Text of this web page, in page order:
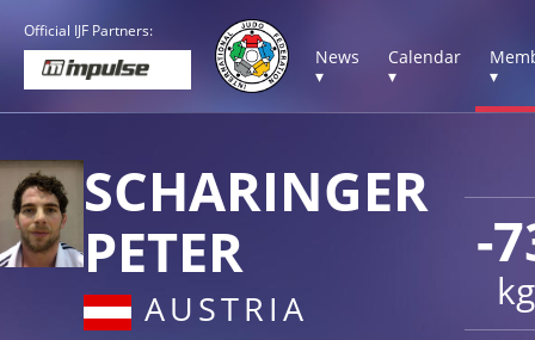
Official IJF Partners:
News
▾
Calendar
▾
▾
-
kg
SCHARINGER
PETER
AUSTRIA